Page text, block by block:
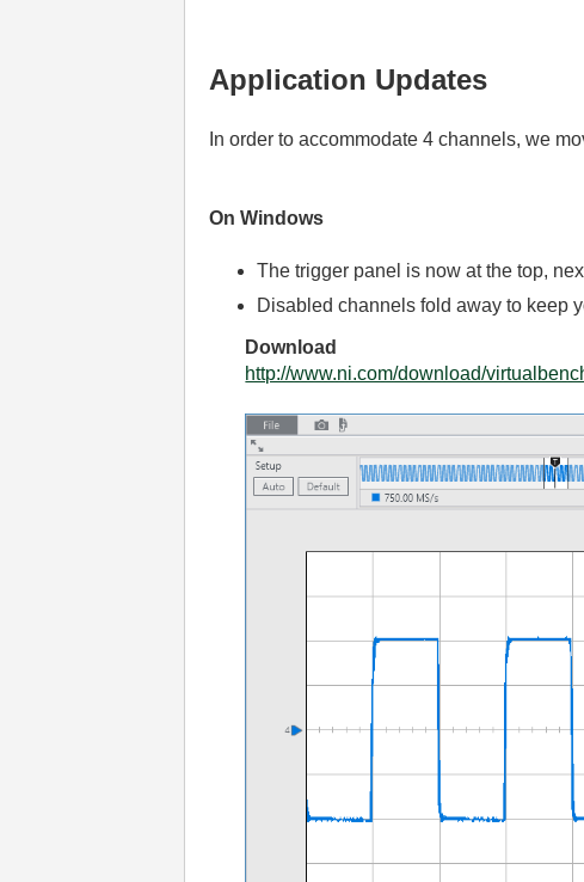
Application Updates
In order to accommodate 4 channels, we
On Windows
The trigger panel is now at the top,
Disabled channels fold away to keep
Download
http://www.ni.com/download/